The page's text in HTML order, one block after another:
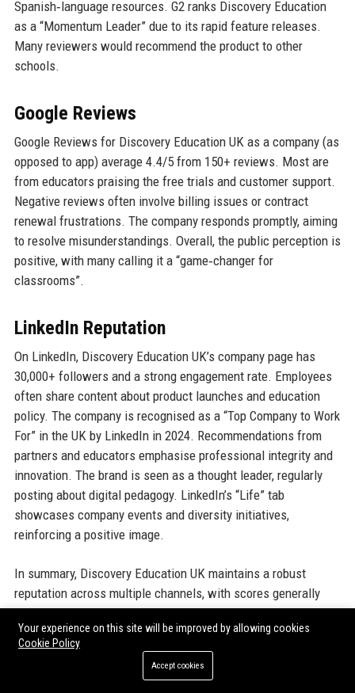
Spanish‑language resources. G2 ranks Discovery Education
as a “Momentum Leader” due to its rapid feature releases.
Many reviewers would recommend the product to other
schools.
Google Reviews
Google Reviews for Discovery Education UK as a company (as
opposed to app) average 4.4/5 from 150+ reviews. Most are
from educators praising the free trials and customer support.
Negative reviews often involve billing issues or contract
renewal frustrations. The company responds promptly, aiming
to resolve misunderstandings. Overall, the public perception is
positive, with many calling it a “game‑changer for
classrooms”.
LinkedIn Reputation
On LinkedIn, Discovery Education UK’s company page has
30,000+ followers and a strong engagement rate. Employees
often share content about product launches and education
policy. The company is recognised as a “Top Company to Work
For” in the UK by LinkedIn in 2024. Recommendations from
partners and educators emphasise professional integrity and
innovation. The brand is seen as a thought leader, regularly
posting about digital pedagogy. LinkedIn’s “Life” tab
showcases company events and diversity initiatives,
reinforcing a positive image.
In summary, Discovery Education UK maintains a robust
reputation across multiple channels, with scores generally
above 4.2/5. The company addresses criticism openly, and its
product quality is consistently rated high. Any negative
aspects are typically about cost or technical issues, which
are common in the EdTech space. Long‑term relationships
Your experience on this site will be improved by allowing cookies
Cookie Policy
Accept cookies